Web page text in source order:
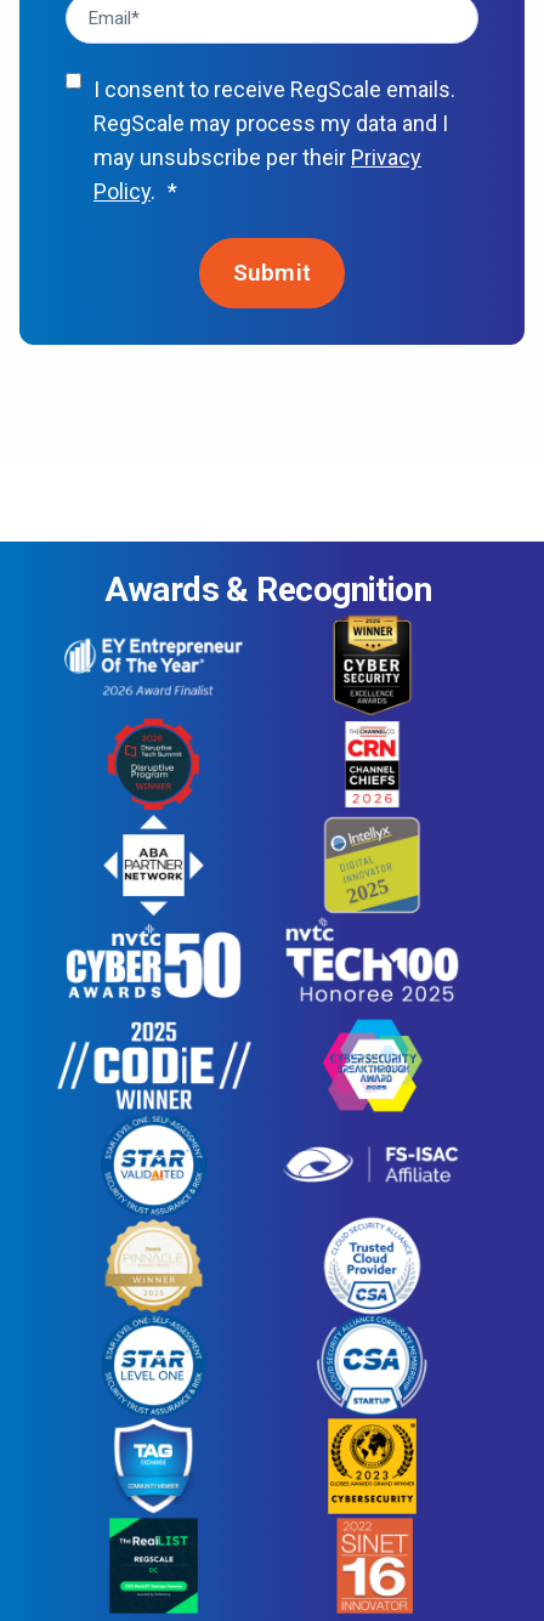
I consent to receive RegScale emails.
RegScale may process my data and I
may unsubscribe per their Privacy
Policy. *
Awards & Recognition